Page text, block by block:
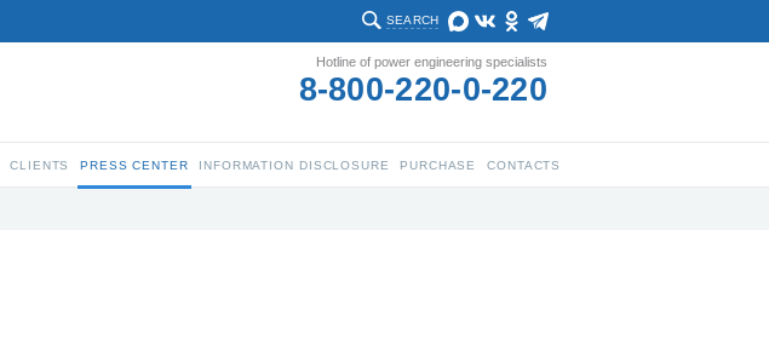
SEARCH
Hotline of power engineering specialists
8-800-220-0-220
CLIENTS PRESS CENTER INFORMATION DISCLOSURE PURCHASE CONTACTS